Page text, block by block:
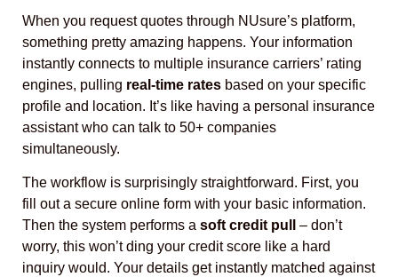
When you request quotes through NUsure’s platform,
something pretty amazing happens. Your information
instantly connects to multiple insurance carriers’ rating
engines, pulling real-time rates based on your specific
profile and location. It’s like having a personal insurance
assistant who can talk to 50+ companies
simultaneously.
The workflow is surprisingly straightforward. First, you
fill out a secure online form with your basic information.
Then the system performs a soft credit pull
– don’t
worry, this won’t ding your credit score like a hard
inquiry would. Your details get instantly matched against